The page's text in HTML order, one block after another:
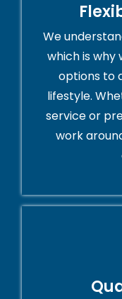
We
which is why
options to
lifestyle.
service or
work